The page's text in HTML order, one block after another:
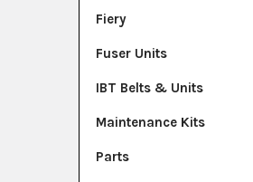
Fiery
Fuser Units
IBT Belts & Units
Maintenance Kits
Parts